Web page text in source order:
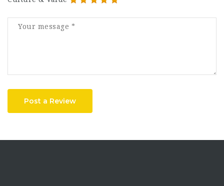
Post a Review